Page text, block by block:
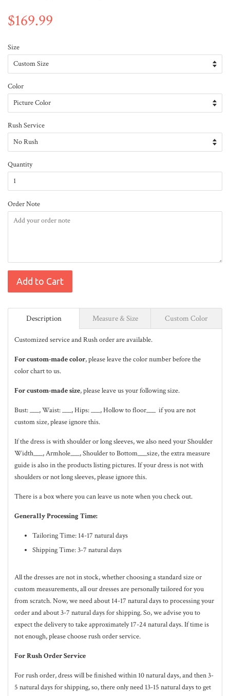
$169.99
Size
Color
Rush Service
Quantity
Order Note
Add to Cart
Description Measure & Size Custom Color
Customized service and Rush order are available.
For custom-made color, please leave the color number before the
color chart to us.
For custom-made size, please leave us your following size.
Bust: ___, Waist: ___, Hips: ___, Hollow to floor___ if you are not
custom size, please ignore this.
If the dress is with shoulder or long sleeves, we also need your Shoulder
Width___, Armhole___, Shoulder to Bottom___size, the extra measure
guide is also in theproducts listing pictures. If your dress is not with
shoulders or not long sleeves, please ignore this.
There is a box where you can leave us note when you check out.
Generally Processing Time:
Tailoring Time: 14-17 natural days
Shipping Time: 3-7 natural days
All the dresses are not in stock, whether choosing a standard size or
custom measurements, all our dresses are personally tailored for you
from scratch. Now, we need about 14-17 naturaldays to processing your
order and about 3-7 naturaldays for shipping. So, we advise you to
expect the delivery to take approximately 17-24 naturaldays. If time is
not enough, please choose rush order service.
For Rush Order Service
For rush order, dress will be finished within 10naturaldays, and then 3-
5 naturaldays for shipping, so, there only need 13-15 natural days to get